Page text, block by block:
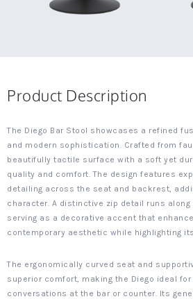
Product Description
The Diego Bar Stool showcases a refined
and modern sophistication. Crafted from
beautifully tactile surface with a soft yet
quality and comfort. The design features
detailing across the seat and backrest,
character. A distinctive zip detail runs
serving as a decorative accent that
contemporary aesthetic while highlighting
The ergonomically curved seat and
superior comfort, making the Diego ideal for
conversations at the bar or counter. Its